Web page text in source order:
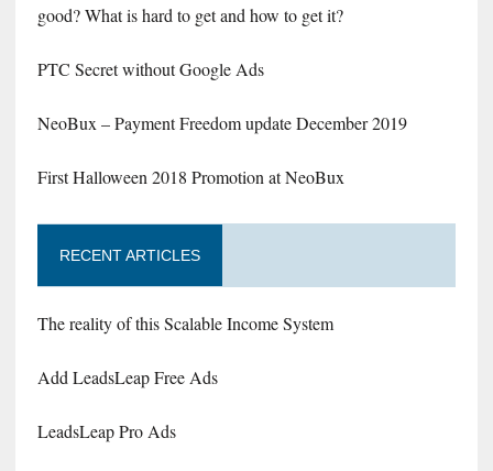
good? What is hard to get and how to get it?
PTC Secret without Google Ads
NeoBux – Payment Freedom update December 2019
First Halloween 2018 Promotion at NeoBux
RECENT ARTICLES
The reality of this Scalable Income System
Add LeadsLeap Free Ads
LeadsLeap Pro Ads